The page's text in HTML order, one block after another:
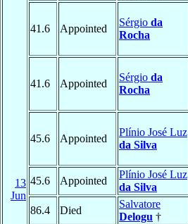
13
Jun
41.6 Appointed
Sérgio da
Rocha
41.6 Appointed
Sérgio da
Rocha
45.6 Appointed
Plínio José Luz
da Silva
45.6 Appointed
Plínio José Luz
da Silva
86.4
Died
Salvatore
Delogu †